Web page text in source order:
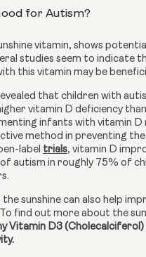
for Autism?
vitamin, shows
studies seem to indicate
this vitamin may be
that children with
vitamin D deficiency
infants with vitamin D
method in preventing
label trials, vitamin D
autism in roughly 75% of
sunshine can also help
find out more about the
Vitamin D3 (Cholecalciferol)